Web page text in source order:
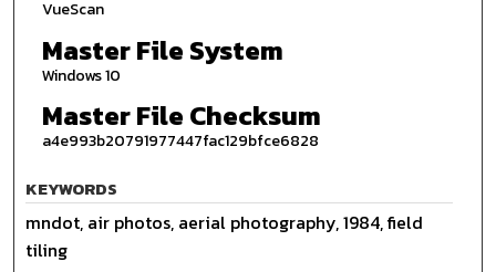
VueScan
Master File System
Windows 10
Master File Checksum
a4e993b20791977447fac129bfce6828
KEYWORDS
mndot, air photos, aerial photography, 1984, field
tiling